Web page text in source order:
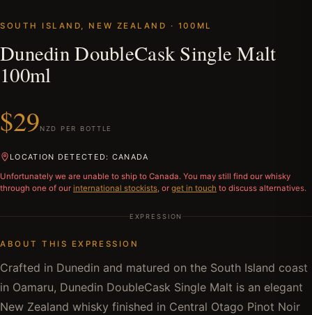
SOUTH ISLAND, NEW ZEALAND · 100ML
Dunedin DoubleCask Single Malt
100ml
$29NZD PER BOTTLE
LOCATION DETECTED: CANADA
Unfortunately we are unable to ship to Canada. You may still find our whisky
through one of our international stockists, or get in touch to discuss alternatives.
EXPRESSION
ABOUT THIS EXPRESSION
Crafted in Dunedin and matured on the South Island coast
in Oamaru, Dunedin DoubleCask Single Malt is an elegant
New Zealand whisky finished in Central Otago Pinot Noir